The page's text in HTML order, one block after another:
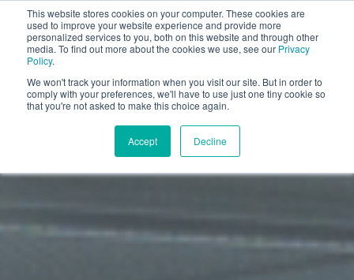
This website stores cookies on your computer. These cookies are
used to improve your website experience and provide more
personalized services to you, both on this website and through other
media. To find out more about the cookies we use, see our Privacy
Policy.
We won't track your information when you visit our site. But in order to
comply with your preferences, we'll have to use just one tiny cookie so
that you're not asked to make this choice again.
Accept Decline
Book a discovery call